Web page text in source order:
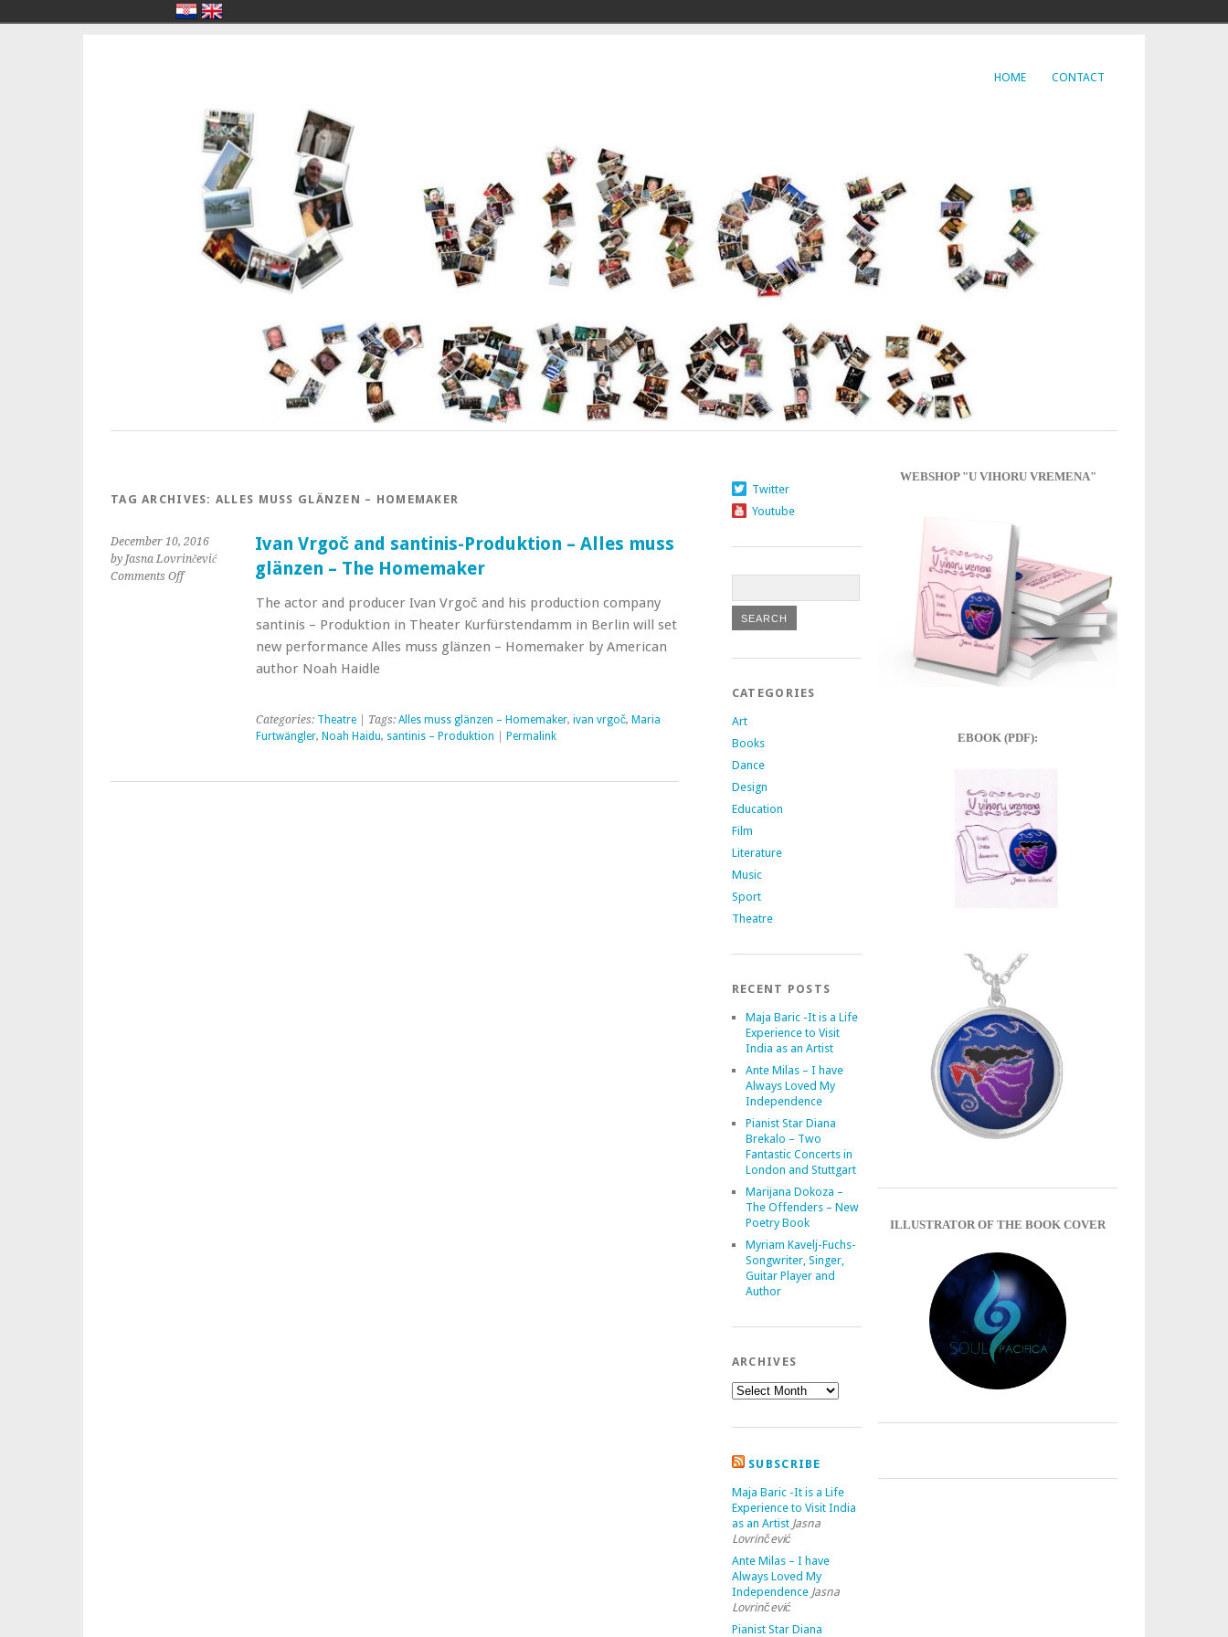
HOME CONTACT
TAG ARCHIVES: ALLES MUSS GLÄNZEN – HOMEMAKER
December 10, 2016
by Jasna Lovrinčević
Comments Off
Ivan Vrgoč and santinis-Produktion – Alles muss
glänzen – The Homemaker
The actor and producer Ivan Vrgoč and his production company
santinis – Produktion in Theater Kurfürstendamm in Berlin will set
new performance Alles muss glänzen – Homemaker by American
author Noah Haidle
Categories: Theatre| Tags: Alles muss glänzen – Homemaker, ivan vrgoč, Maria
Furtwängler, Noah Haidu, santinis – Produktion Permalink
Twitter
Youtube
CATEGORIES
Art
Books
Dance
Design
Education
Film
Literature
Music
Sport
Theatre
RECENT POSTS
Maja Baric -It is a Life
Experience to Visit
India as an Artist
Ante Milas – I have
Always Loved My
Independence
Pianist Star Diana
Brekalo – Two
Fantastic Concerts in
London and Stuttgart
Marijana Dokoza –
The Offenders – New
Poetry Book
Myriam Kavelj-Fuchs-
Songwriter, Singer,
Guitar Player and
Author
ARCHIVES
SUBSCRIBE
Maja Baric -It is a Life
Experience to Visit India
as an Artist Jasna
Lovrinčević
Ante Milas – I have
Always Loved My
Independence Jasna
Lovrinčević
Pianist Star Diana
WEBSHOP "U VIHORU VREMENA"
EBOOK (PDF):
ILLUSTRATOR OF THE BOOK COVER